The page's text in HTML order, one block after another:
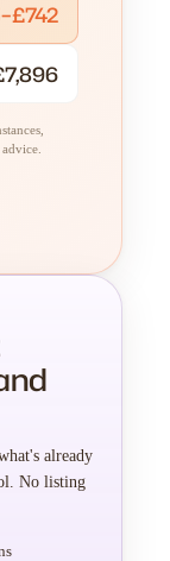
already
No listing